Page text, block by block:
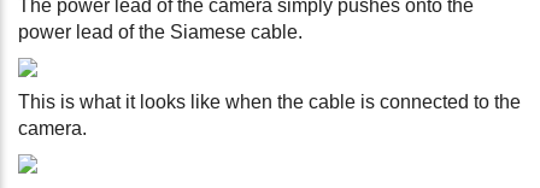
The power lead of the camera simply pushes onto the
power lead of the Siamese cable.
This is what it looks like when the cable is connected to the
camera.